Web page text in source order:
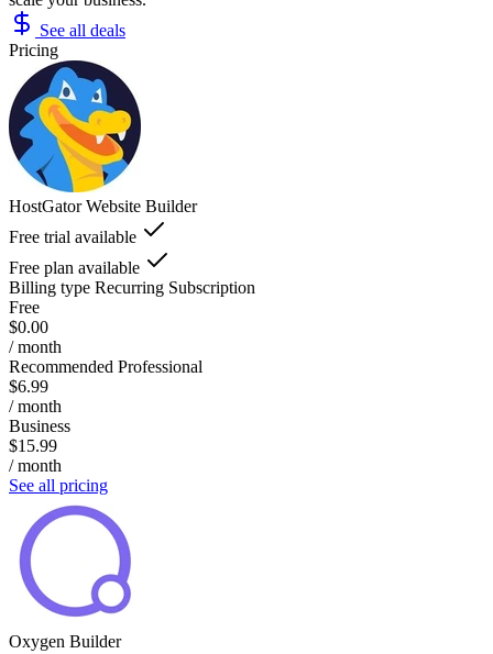
See all deals
Pricing
HostGator Website Builder
Free trial available
Free plan available
Billing type Recurring Subscription
Free
$0.00
/ month
Recommended Professional
$6.99
/ month
Business
$15.99
/ month
See all pricing
Oxygen Builder